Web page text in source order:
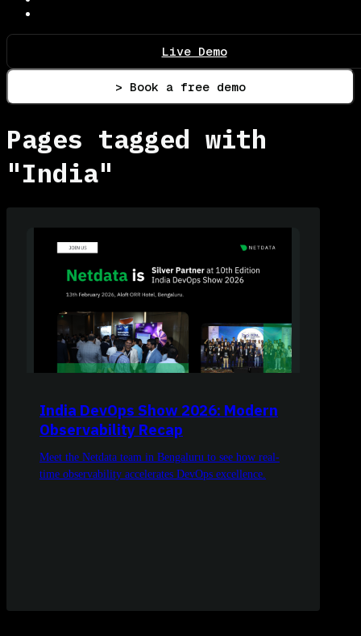
Live Demo
> Book a free demo
Pages tagged with
"India"
India DevOps Show 2026: Modern
Observability Recap
Meet the Netdata team in Bengaluru to see how real-
time observability accelerates DevOps excellence.